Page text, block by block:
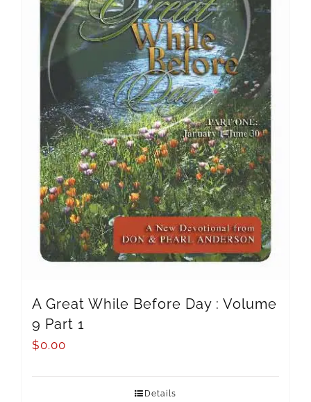
A Great While Before Day : Volume
9 Part 1
$0.00
Details